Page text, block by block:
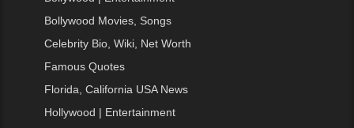
Bollywood Movies, Songs
Celebrity Bio, Wiki, Net Worth
Famous Quotes
Florida, California USA News
Hollywood | Entertainment